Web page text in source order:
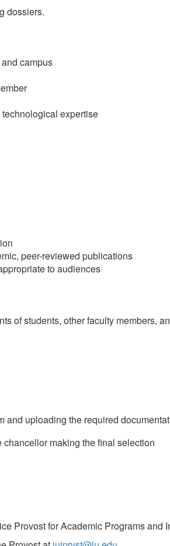
dossiers.
campus
expertise
peer-reviewed publications
to audiences
of students, other faculty members,
and uploading the required
making the final selection
Provost for Academic Programs and